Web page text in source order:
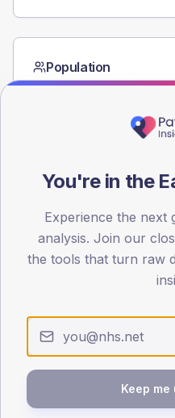
Population
Registered patients by age
15
30
45
Type 2
SEX SPLIT
(13.0%)
Female
40.2 (8.7%)
You're in the
Experience the next
analysis. Join our
the tools that turn raw
Keep me